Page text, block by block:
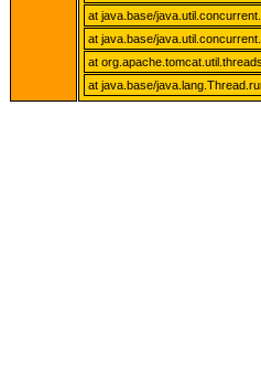
at java.base/
at java.base/
at
at java.base/